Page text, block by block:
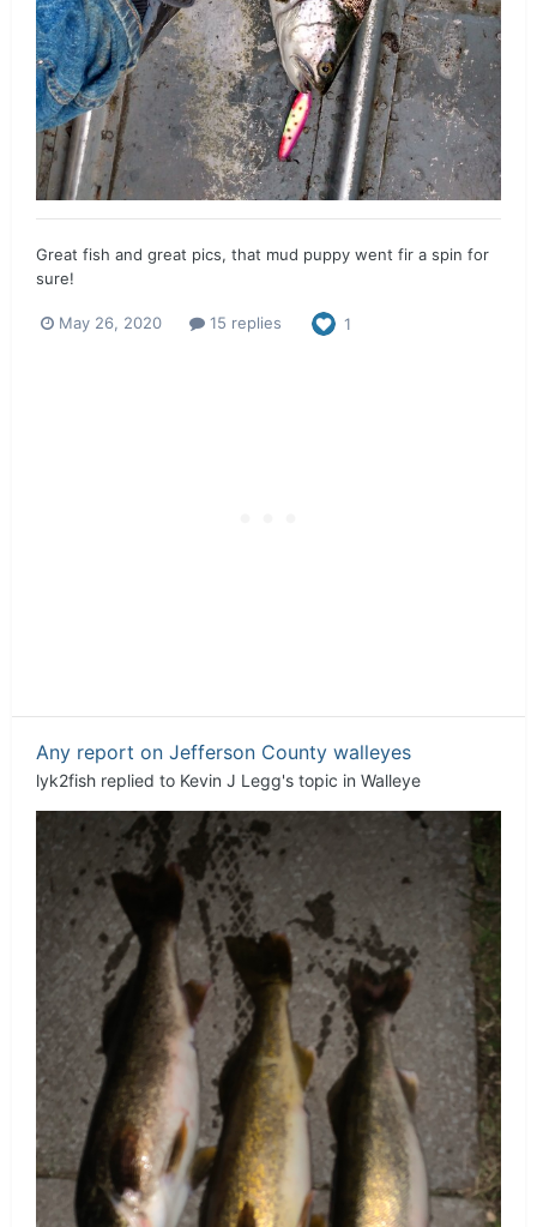
Great fish and great pics, that mud puppy went fir a spin for
sure!
May 26, 2020 15 replies 1
Any report on Jefferson County walleyes
lyk2fish replied to Kevin J Legg's topic in Walleye